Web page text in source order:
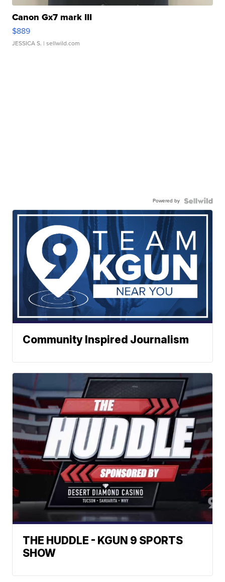
Canon Gx7 mark III
$889
JESSICA S. | sellwild.com
Powered by
Community Inspired Journalism
THE HUDDLE - KGUN 9 SPORTS
SHOW